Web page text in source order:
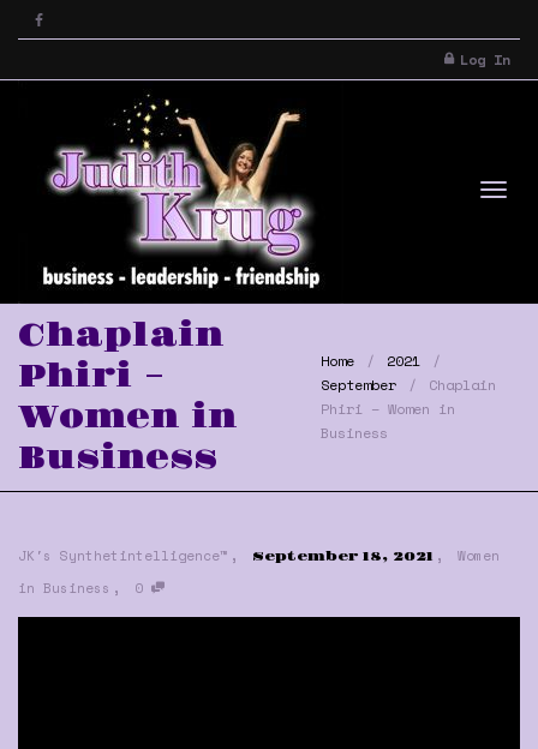
Log In
Chaplain
Phiri –
Women in
Business
Home
2021
September
Chaplain
Phiri – Women in
Business
JK's Synthetintelligence™ , September 18, 2021 ,
Women
in Business , 0